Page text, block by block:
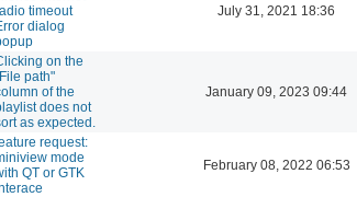
timeout
dialog
July 31, 2021 18:36
on the
path"
of the
does not
as expected.
January 09, 2023 09:44
request:
mode
QT or GTK
February 08, 2022 06:53